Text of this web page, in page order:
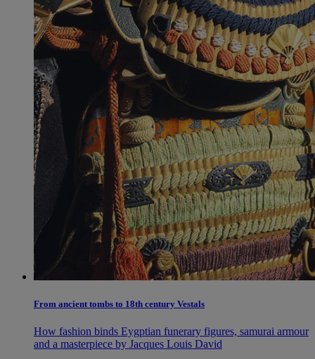
From ancient tombs to 18th century Vestals
How fashion binds Eygptian funerary figures, samurai armour
and a masterpiece by Jacques Louis David